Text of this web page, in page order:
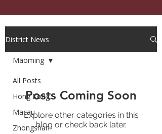
District News
All Posts
Hong Kong
Macau
Zhongshan
Maoming
Posts Coming Soon
Explore other categories in this
blog or check back later.